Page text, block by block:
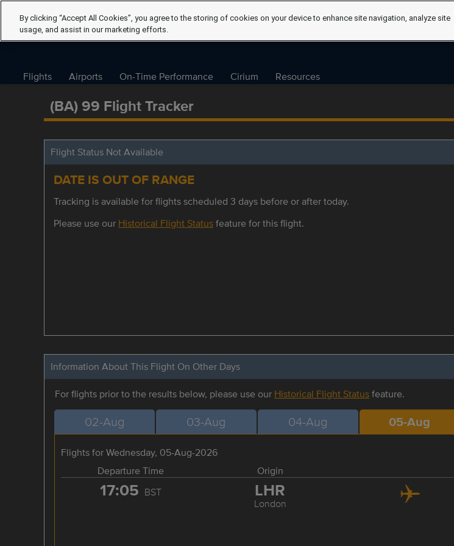
Flights Airports On-Time Performance Cirium Resources
(BA) 99 Flight Tracker
Flight Status Not Available
DATE IS OUT OF RANGE
Tracking is available for flights scheduled 3 days before or after today.
Please use our Historical Flight Statusfeature for this flight.
Information About This Flight On Other Days
For flights prior to the results below, please use our Historical Flight Statusfeature.
02-Aug 03-Aug 04-Aug 05-Aug
Flights for Wednesday, 05-Aug-2026
Departure Time
Origin
17:05 BST LHR
London
By clicking “Accept All Cookies”, you agree to the storing of cookies on your device to enhance site navigation, analyze site
usage, and assist in our marketing efforts.